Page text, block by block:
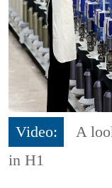
Video:
A
in H1